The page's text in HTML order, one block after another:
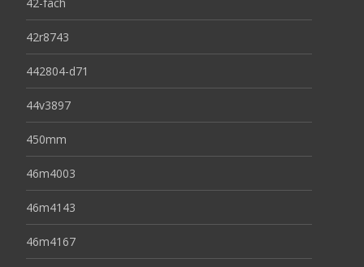
42r8743
442804-d71
44v3897
450mm
46m4003
46m4143
46m4167